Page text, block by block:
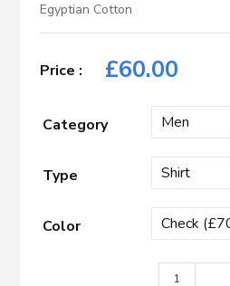
Egyptian Cotton
£60.00
Category
Type
Color
Light